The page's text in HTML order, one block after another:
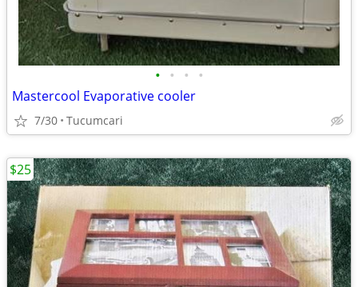
• • • •
Mastercool Evaporative cooler
7/30 Tucumcari
$25